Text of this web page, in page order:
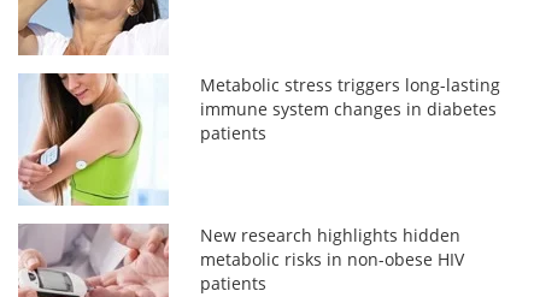
Metabolic stress triggers long-lasting
immune system changes in diabetes
patients
New research highlights hidden
metabolic risks in non-obese HIV
patients